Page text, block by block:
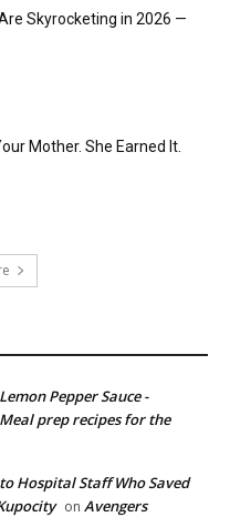
Skyrocketing in 2026 —
Mother. She Earned It.
Pepper Sauce -
prep recipes for the
Hospital Staff Who Saved
on Avengers